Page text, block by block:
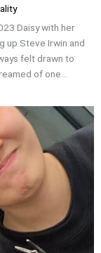
Daisy with her
up Steve Irwin and
felt drawn to
of one...